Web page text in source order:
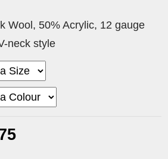
Wool, 50% Acrylic, 12 gauge
neck style